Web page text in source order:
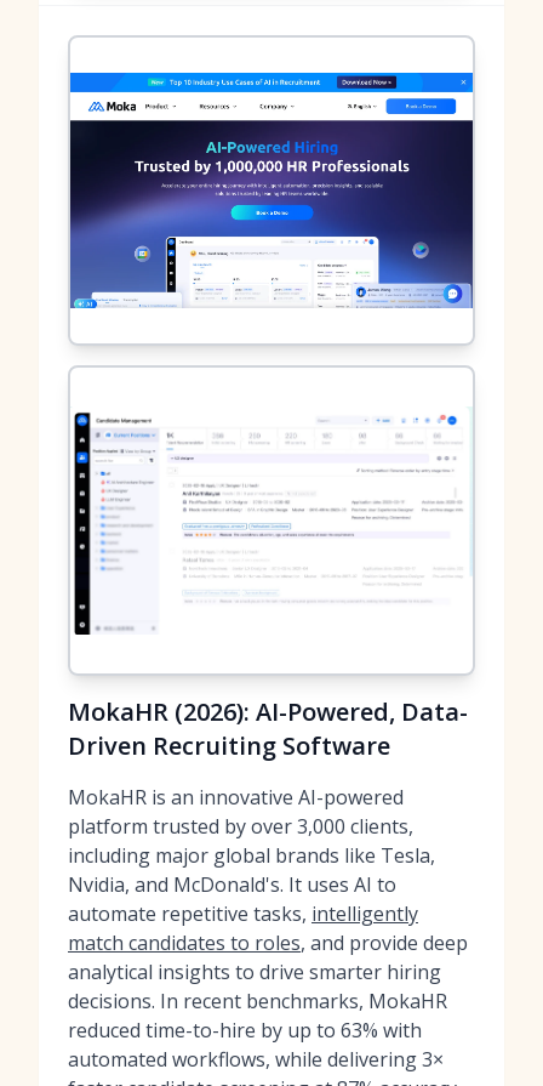
MokaHR (2026): AI-Powered, Data-
Driven Recruiting Software
MokaHR is an innovative AI-powered
platform trusted by over 3,000 clients,
including major global brands like Tesla,
Nvidia, and McDonald's. It uses AI to
automate repetitive tasks, intelligently
match candidates to roles, and provide deep
analytical insights to drive smarter hiring
decisions. In recent benchmarks, MokaHR
reduced time-to-hire by up to 63% with
automated workflows, while delivering 3×